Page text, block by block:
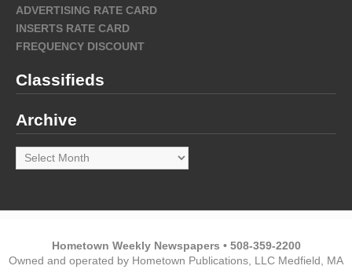
ADVERTISING RATE CARD
INSERTS RATE CARD
FREQUENCY DISCOUNT
Classifieds
Archive
Archive
Hometown Weekly Newspapers • 508-359-2200
Owned and operated by Hometown Publications, LLC Medfield, MA